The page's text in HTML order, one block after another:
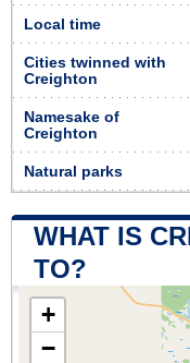
Local time
Cities twinned with
Creighton
Namesake of
Creighton
Natural parks
WHAT IS
TO?
+
−